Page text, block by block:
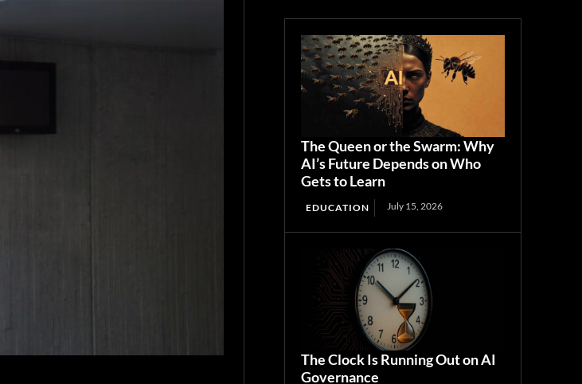
The Queen or the Swarm: Why
AI’s Future Depends on Who
Gets to Learn
EDUCATION July 15, 2026
The Clock Is Running Out on AI
Governance